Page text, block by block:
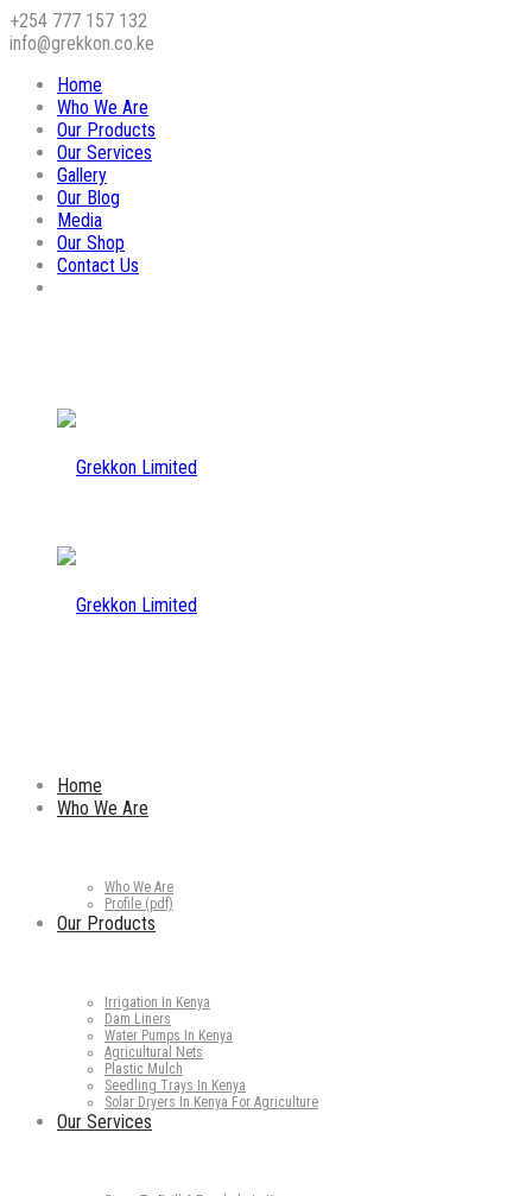
+254 777 157 132
info@grekkon.co.ke
Home
Who We Are
Our Products
Our Services
Gallery
Our Blog
Media
Our Shop
Contact Us
Home
Who We Are
Who We Are
Profile (pdf)
Our Products
Irrigation In Kenya
Dam Liners
Water Pumps In Kenya
Agricultural Nets
Plastic Mulch
Seedling Trays In Kenya
Solar Dryers In Kenya For Agriculture
Our Services